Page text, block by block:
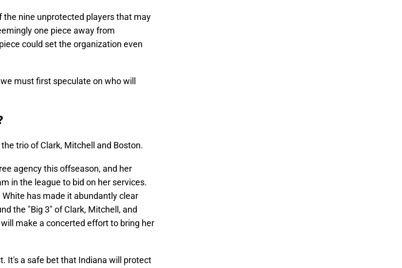
nine unprotected players that may
one piece away from
could set the organization even
must first speculate on who will
trio of Clark, Mitchell and Boston.
agency this offseason, and her
in the league to bid on her services.
has made it abundantly clear
the "Big 3" of Clark, Mitchell, and
make a concerted effort to bring her
It's a safe bet that Indiana will protect